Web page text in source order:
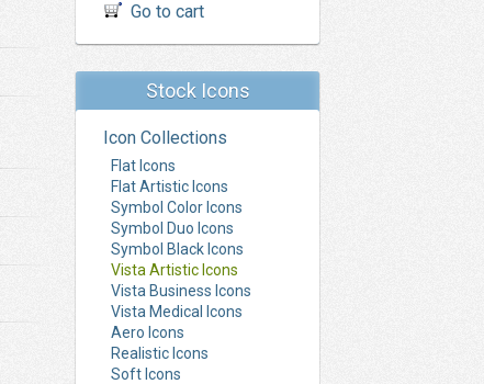
Go to cart
Stock Icons
Icon Collections
Flat Icons
Flat Artistic Icons
Symbol Color Icons
Symbol Duo Icons
Symbol Black Icons
Vista Artistic Icons
Vista Business Icons
Vista Medical Icons
Aero Icons
Realistic Icons
Soft Icons